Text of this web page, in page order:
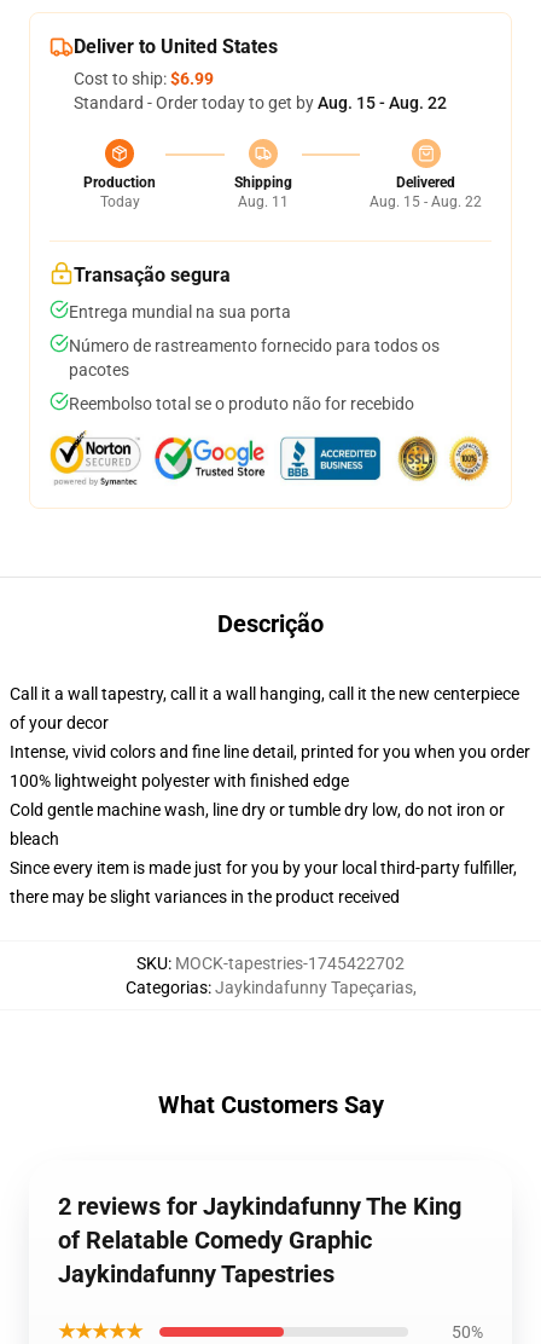
Deliver to United States
Cost to ship:$6.99
Standard - Order today to get byAug. 15 - Aug. 22
Production
Today
Shipping
Aug. 11
Delivered
Aug. 15 - Aug. 22
Transação segura
Entrega mundial na sua porta
Número de rastreamento fornecido para todos os
pacotes
Reembolso total se o produto não for recebido
Descrição
Call it a wall tapestry, call it a wall hanging, call it the new centerpiece
of your decor
Intense, vivid colors and fine line detail, printed for you when you order
100% lightweight polyester with finished edge
Cold gentle machine wash, line dry or tumble dry low, do not iron or
bleach
Since every item is made just for you by your local third-party fulfiller,
there may be slight variances in the product received
SKU: MOCK-tapestries-1745422702
Categorias:Jaykindafunny Tapeçarias,
What Customers Say
2 reviews for Jaykindafunny The King
of Relatable Comedy Graphic
Jaykindafunny Tapestries
★★★★★ 50%